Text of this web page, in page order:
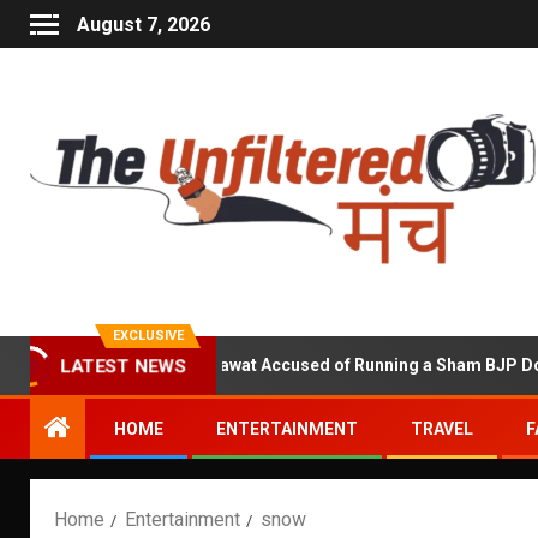
August 7, 2026
EXCLUSIVE
LATEST NEWS
Kuldeep Shekhawat Accused of Running a Sham BJP
HOME ENTERTAINMENT TRAVEL
Home Entertainment snow